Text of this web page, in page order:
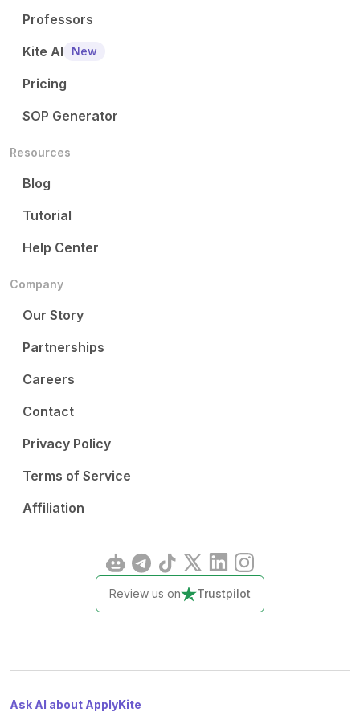
Professors
Kite AI
New
Pricing
SOP Generator
Resources
Blog
Tutorial
Help Center
Company
Our Story
Partnerships
Careers
Contact
Privacy Policy
Terms of Service
Affiliation
Review us on Trustpilot
Ask AI about ApplyKite